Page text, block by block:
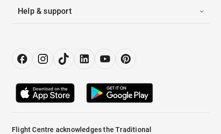
Help & support
Flight Centre acknowledges the Traditional